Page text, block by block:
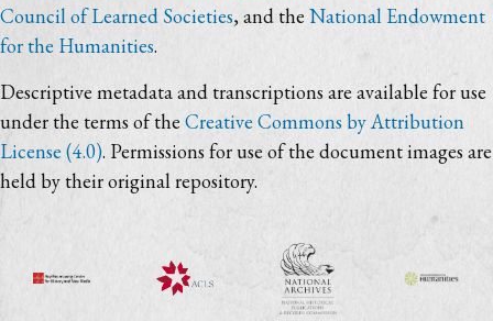
Council of Learned Societies, and the National Endowment
for the Humanities.
Descriptive metadata and transcriptions are available for use
under the terms of theCreative Commons by Attribution
License (4.0). Permissions for use of the document images are
held by their original repository.